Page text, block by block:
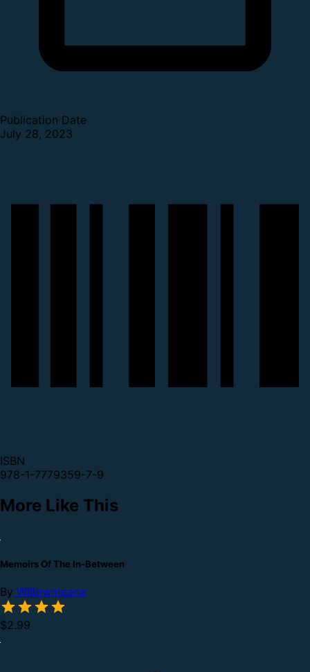
Publication Date
July 28, 2023
ISBN
978-1-7779359-7-9
More Like This
Memoirs Of The In-Between
By Willowmeana
$2.99